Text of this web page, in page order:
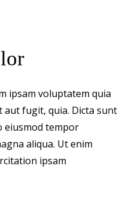
ipsam voluptatem quia
fugit, quia. Dicta sunt
eiusmod tempor
aliqua. Ut enim
ipsam